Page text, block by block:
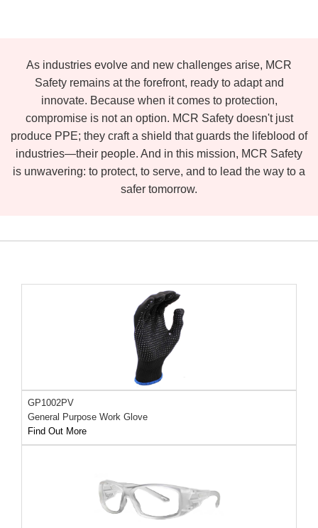
As industries evolve and new challenges arise, MCR
Safety remains at the forefront, ready to adapt and
innovate. Because when it comes to protection,
compromise is not an option. MCR Safety doesn't just
produce PPE; they craft a shield that guards the lifeblood of
industries—their people. And in this mission, MCR Safety
is unwavering: to protect, to serve, and to lead the way to a
safer tomorrow.
GP1002PV
General Purpose Work Glove
Find Out More